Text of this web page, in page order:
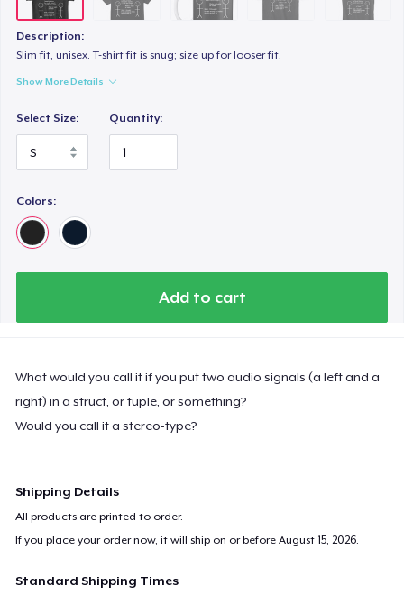
Description:
Slim fit, unisex. T-shirt fit is snug; size up for looser fit.
Show More Details
Select Size: Quantity:
Colors:
Add to cart
What would you call it if you put two audio signals (a left and a
right) in a struct, or tuple, or something?
Would you call it a stereo-type?
Shipping Details
All products are printed to order.
If you place your order now, it will ship on or beforeAugust 15, 2026.
Standard Shipping Times